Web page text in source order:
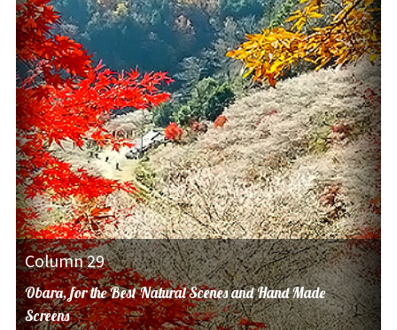
Column 29
Obara, for the Best Natural Scenes and Hand Made
Screens